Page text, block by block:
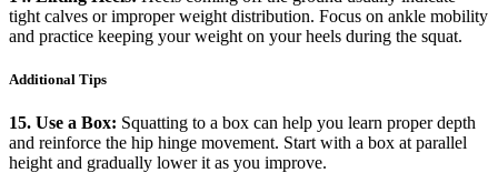
tight calves or improper weight distribution. Focus on ankle mobility
and practice keeping your weight on your heels during the squat.
Additional Tips
15. Use a Box: Squatting to a box can help you learn proper depth
and reinforce the hip hinge movement. Start with a box at parallel
height and gradually lower it as you improve.